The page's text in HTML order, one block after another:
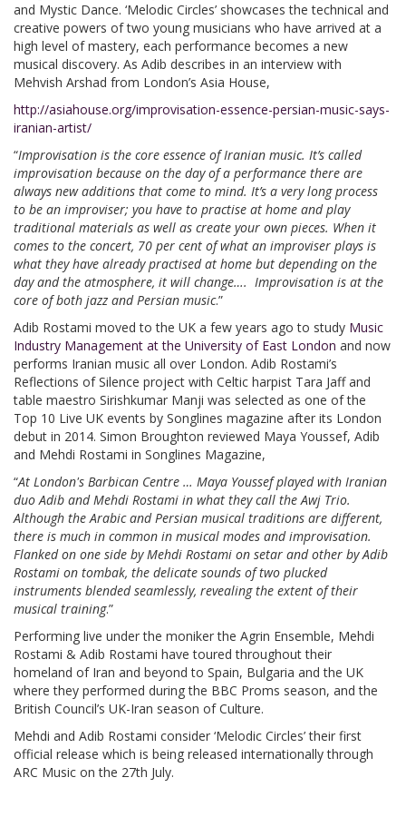
and Mystic Dance. ‘Melodic Circles’ showcases the technical and
creative powers of two young musicians who have arrived at a
high level of mastery, each performance becomes a new
musical discovery. As Adib describes in an interview with
Mehvish Arshad from London’s Asia House,
http://asiahouse.org/improvisation-essence-persian-music-says-
iranian-artist/
“Improvisation is the core essence of Iranian music. It’s called
improvisation because on the day of a performance there are
always new additions that come to mind. It’s a very long process
to be an improviser; you have to practise at home and play
traditional materials as well as create your own pieces. When it
comes to the concert, 70 per cent of what an improviser plays is
what they have already practised at home but depending on the
day and the atmosphere, it will change…. Improvisation is at the
core of both jazz and Persian music.”
Adib Rostami moved to the UK a few years ago to study Music
Industry Management at the University of East London and now
performs Iranian music all over London. Adib Rostami’s
Reflections of Silence project with Celtic harpist Tara Jaff and
table maestro Sirishkumar Manji was selected as one of the
Top 10 Live UK events by Songlines magazine after its London
debut in 2014. Simon Broughton reviewed Maya Youssef, Adib
and Mehdi Rostami in Songlines Magazine,
“At London's Barbican Centre … Maya Youssef played with Iranian
duo Adib and Mehdi Rostami in what they call the Awj Trio.
Although the Arabic and Persian musical traditions are different,
there is much in common in musical modes and improvisation.
Flanked on one side by Mehdi Rostami on setar and other by Adib
Rostami on tombak, the delicate sounds of two plucked
instruments blended seamlessly, revealing the extent of their
musical training.”
Performing live under the moniker the Agrin Ensemble, Mehdi
Rostami & Adib Rostami have toured throughout their
homeland of Iran and beyond to Spain, Bulgaria and the UK
where they performed during the BBC Proms season, and the
British Council’s UK-Iran season of Culture.
Mehdi and Adib Rostami consider ‘Melodic Circles’ their first
official release which is being released internationally through
ARC Music on the 27th July.